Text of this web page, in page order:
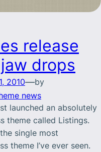
release
drops
2010—by
news
launched an absolutely
theme called Listings.
single most
theme I’ve ever seen.